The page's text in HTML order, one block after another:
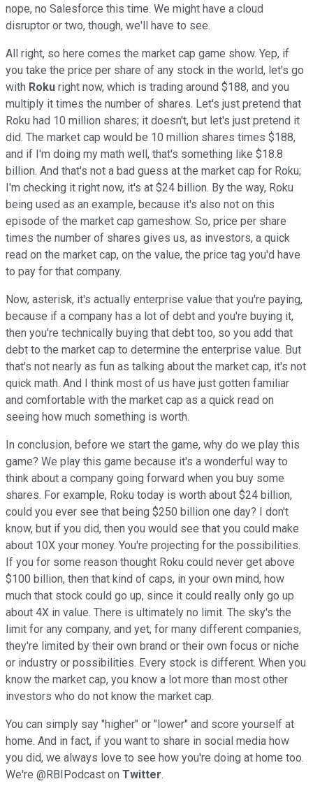
nope, no Salesforce this time. We might have a cloud
disruptor or two, though, we'll have to see.
All right, so here comes the market cap game show. Yep, if
you take the price per share of any stock in the world, let's go
with Roku right now, which is trading around $188, and you
multiply it times the number of shares. Let's just pretend that
Roku had 10 million shares; it doesn't, but let's just pretend it
did. The market cap would be 10 million shares times $188,
and if I'm doing my math well, that's something like $18.8
billion. And that's not a bad guess at the market cap for Roku;
I'm checking it right now, it's at $24 billion. By the way, Roku
being used as an example, because it's also not on this
episode of the market cap gameshow. So, price per share
times the number of shares gives us, as investors, a quick
read on the market cap, on the value, the price tag you'd have
to pay for that company.
Now, asterisk, it's actually enterprise value that you're paying,
because if a company has a lot of debt and you're buying it,
then you're technically buying that debt too, so you add that
debt to the market cap to determine the enterprise value. But
that's not nearly as fun as talking about the market cap, it's not
quick math. And I think most of us have just gotten familiar
and comfortable with the market cap as a quick read on
seeing how much something is worth.
In conclusion, before we start the game, why do we play this
game? We play this game because it's a wonderful way to
think about a company going forward when you buy some
shares. For example, Roku today is worth about $24 billion,
could you ever see that being $250 billion one day? I don't
know, but if you did, then you would see that you could make
about 10X your money. You're projecting for the possibilities.
If you for some reason thought Roku could never get above
$100 billion, then that kind of caps, in your own mind, how
much that stock could go up, since it could really only go up
about 4X in value. There is ultimately no limit. The sky's the
limit for any company, and yet, for many different companies,
they're limited by their own brand or their own focus or niche
or industry or possibilities. Every stock is different. When you
know the market cap, you know a lot more than most other
investors who do not know the market cap.
You can simply say "higher" or "lower" and score yourself at
home. And in fact, if you want to share in social media how
you did, we always love to see how you're doing at home too.
We're @RBIPodcast on Twitter.